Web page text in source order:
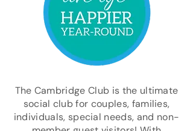
The Cambridge Club is the ultimate
social club for couples, families,
individuals, special needs, and non-